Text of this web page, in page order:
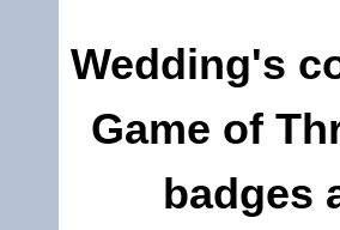
Wedding's
Game of
badges